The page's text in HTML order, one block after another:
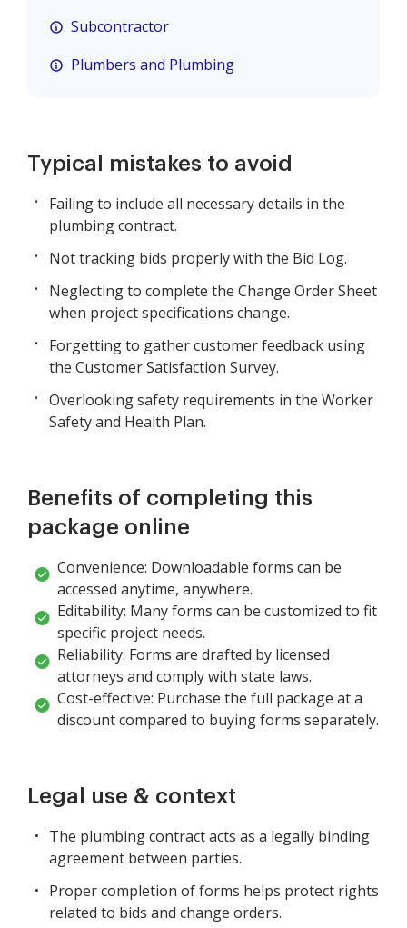
Subcontractor
Plumbers and Plumbing
Typical mistakes to avoid
Failing to include all necessary details in the
plumbing contract.
Not tracking bids properly with the Bid Log.
Neglecting to complete the Change Order Sheet
when project specifications change.
Forgetting to gather customer feedback using
the Customer Satisfaction Survey.
Overlooking safety requirements in the Worker
Safety and Health Plan.
Benefits of completing this
package online
Convenience: Downloadable forms can be
accessed anytime, anywhere.
Editability: Many forms can be customized to fit
specific project needs.
Reliability: Forms are drafted by licensed
attorneys and comply with state laws.
Cost-effective: Purchase the full package at a
discount compared to buying forms separately.
Legal use & context
The plumbing contract acts as a legally binding
agreement between parties.
Proper completion of forms helps protect rights
related to bids and change orders.